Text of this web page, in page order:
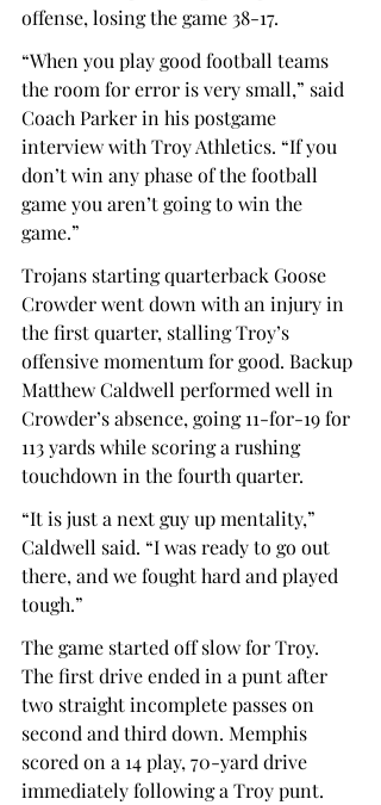
offense, losing the game 38-17.
“When you play good football teams
the room for error is very small,” said
Coach Parker in his postgame
interview with Troy Athletics. “If you
don’t win any phase of the football
game you aren’t going to win the
game.”
Trojans starting quarterback Goose
Crowder went down with an injury in
the first quarter, stalling Troy’s
offensive momentum for good. Backup
Matthew Caldwell performed well in
Crowder’s absence, going 11-for-19 for
113 yards while scoring a rushing
touchdown in the fourth quarter.
“It is just a next guy up mentality,”
Caldwell said. “I was ready to go out
there, and we fought hard and played
tough.”
The game started off slow for Troy.
The first drive ended in a punt after
two straight incomplete passes on
second and third down. Memphis
scored on a 14 play, 70-yard drive
immediately following a Troy punt.